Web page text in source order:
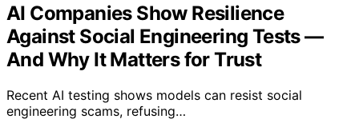
AI Companies Show Resilience
Against Social Engineering Tests —
And Why It Matters for Trust
Recent AI testing shows models can resist social
engineering scams, refusing…